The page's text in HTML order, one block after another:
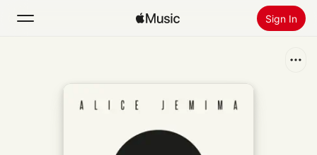
Sign In
Install Apple Music